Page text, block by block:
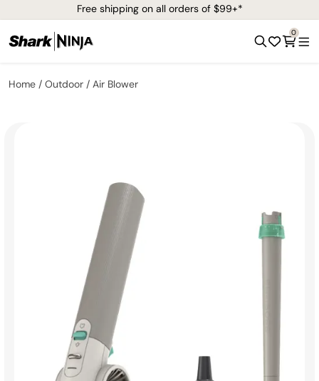
Free shipping on all orders of $99+*
0
Home Outdoor Air Blower